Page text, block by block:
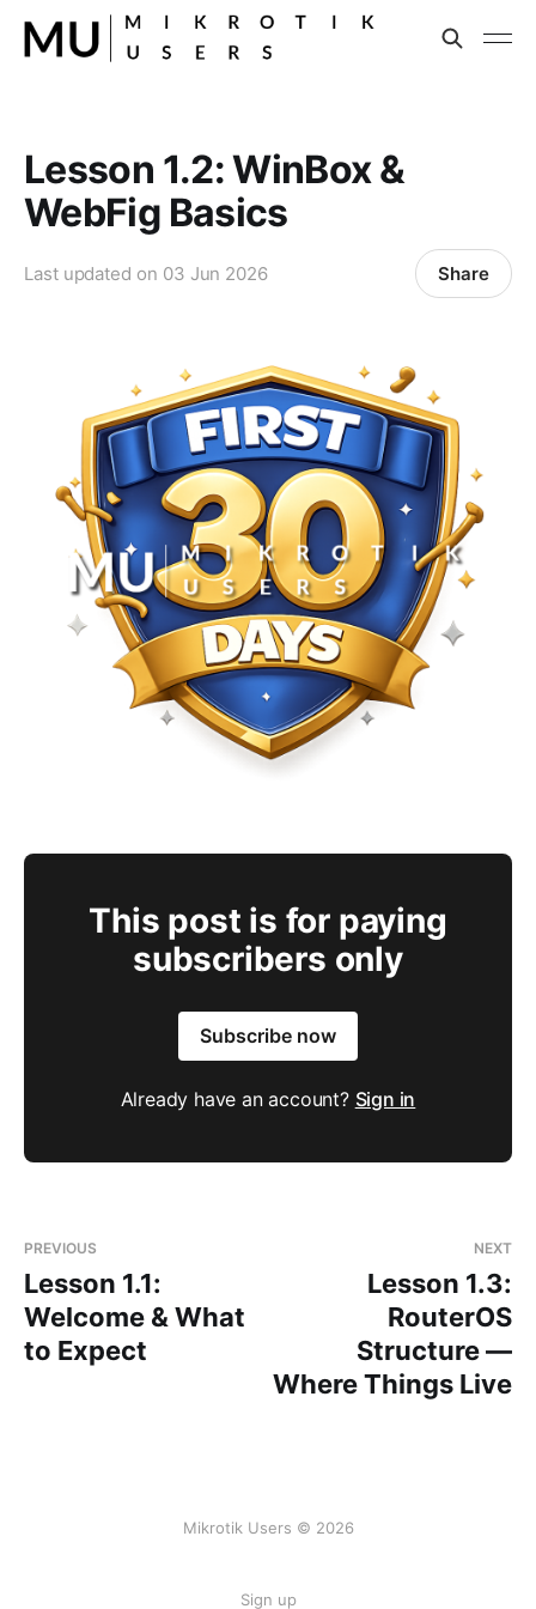
Lesson 1.2: WinBox &
WebFig Basics
Last updated on 03 Jun 2026 Share
This post is for paying
subscribers only
Subscribe now
Already have an account? Sign in
PREVIOUS
Lesson 1.1:
Welcome & What
to Expect
NEXT
Lesson 1.3:
RouterOS
Structure —
Where Things Live
Mikrotik Users © 2026
Sign up